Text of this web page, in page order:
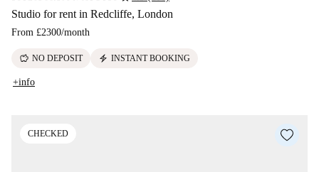
Studio for rent in Redcliffe, London
From £2300/month
savings NO DEPOSIT electric_bolt INSTANT BOOKING
+info
CHECKED